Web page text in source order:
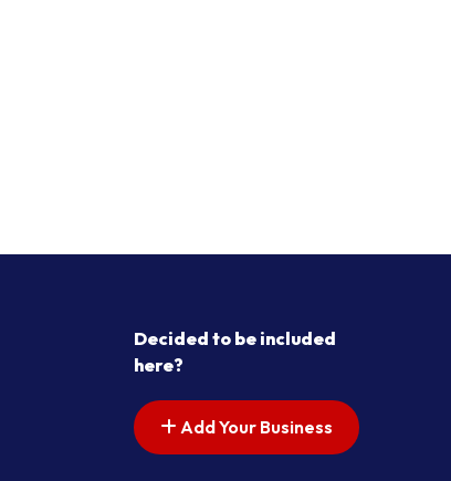
Decided to be included
here?
Add Your Business